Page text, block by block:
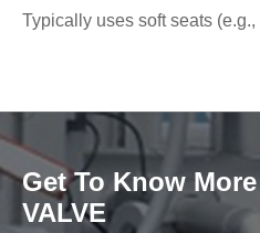
Typically uses soft seats
Get To Know
VALVE